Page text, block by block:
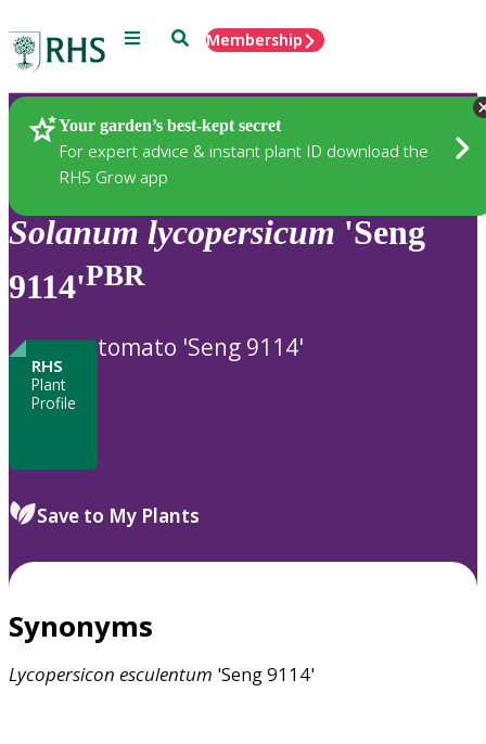
Menu SearchMembership
Your garden’s best-kept secret
For expert advice & instant plant ID download the
RHS Grow app
Plants
Solanum lycopersicum 'Seng
9114'PBR
RHS
Plant
Profile
tomato 'Seng 9114'
Save to My Plants
Synonyms
Lycopersicon esculentum 'Seng 9114'